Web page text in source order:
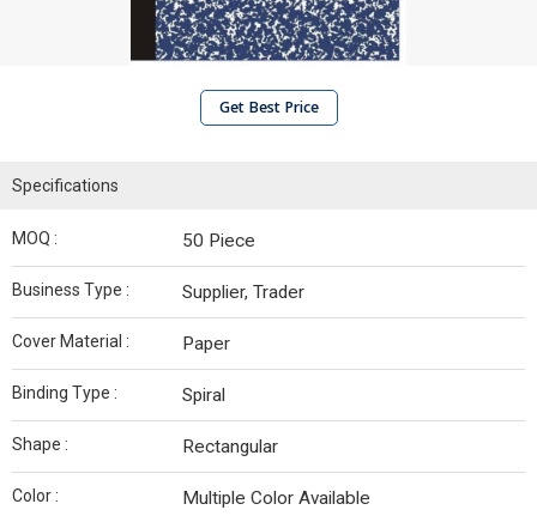
Get Best Price
Specifications
MOQ : 50 Piece
Business Type : Supplier, Trader
Cover Material : Paper
Binding Type : Spiral
Shape : Rectangular
Color : Multiple Color Available